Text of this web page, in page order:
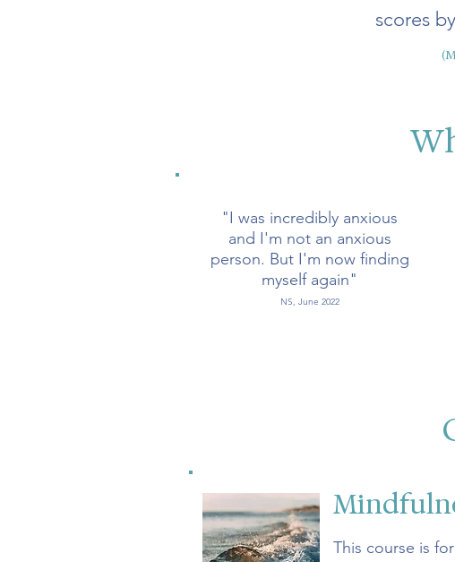
scores
"I was incredibly anxious
and I'm not an anxious
person. But I'm now finding
myself again"
NS, June 2022
This course is